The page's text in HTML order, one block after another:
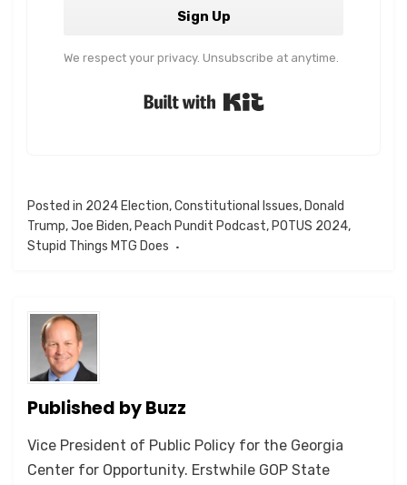
Sign Up
We respect your privacy. Unsubscribe at anytime.
Posted in 2024 Election,Constitutional Issues, Donald
Trump,Joe Biden, Peach Pundit Podcast, POTUS 2024,
Stupid Things MTG Does
Published byBuzz
Vice President of Public Policy for the Georgia
Center for Opportunity. Erstwhile GOP State